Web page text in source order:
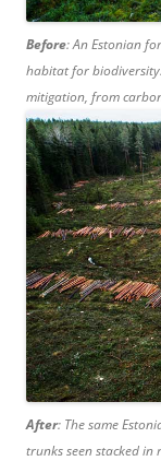
Before: An Estonian
habitat for
mitigation, from
After: The same
trunks seen stacked